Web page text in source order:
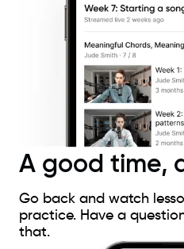
A good time,
Go back and watch
practice. Have a
that.